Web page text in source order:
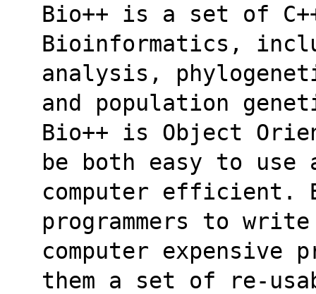
Bio++ is a set of
Bioinformatics,
analysis,
and population
Bio++ is Object
be both easy to use
computer efficient.
programmers to write
computer expensive
them a set of re-